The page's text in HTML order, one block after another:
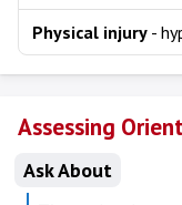
Physical injury -
Assessing
Ask About